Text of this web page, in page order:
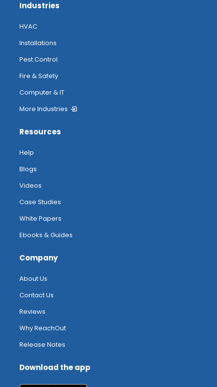
Industries
HVAC
Installations
Pest Control
Fire & Safety
Computer & IT
More Industries
Resources
Help
Blogs
Videos
Case Studies
White Papers
Ebooks & Guides
Company
About Us
Contact Us
Reviews
Why ReachOut
Release Notes
Download the app